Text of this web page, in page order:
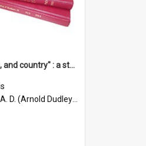
"For God, King, and country" : a study of the attitudes of the Methodist and Catholic press in South Australia to the Great War 1914-1918
(Arnold Dudley) ;|Thomas, Robert P.